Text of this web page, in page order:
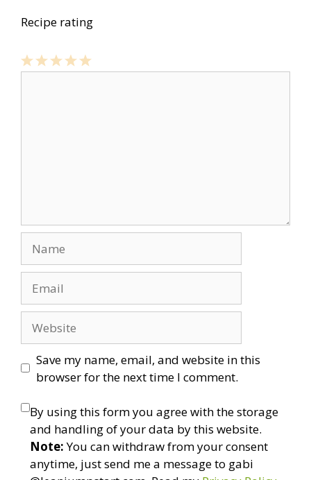
Recipe rating
Save my name, email, and website in this
browser for the next time I comment.
By using this form you agree with the storage
and handling of your data by this website.
Note:You can withdraw from your consent
anytime, just send me a message to gabi